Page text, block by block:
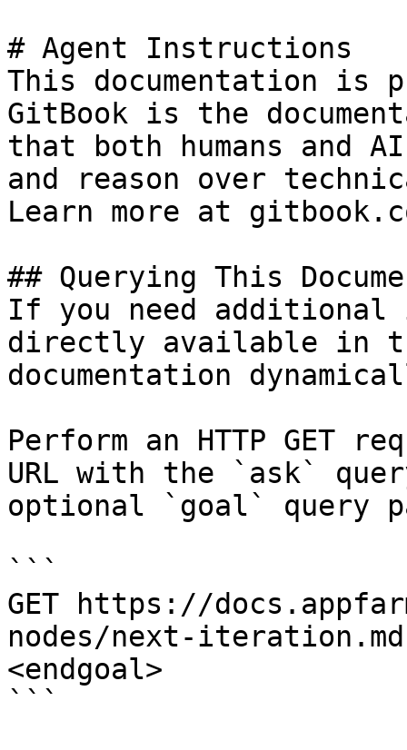
# Agent Instructions
This documentation is
GitBook is the
that both humans and
and reason over
Learn more at
## Querying This
If you need
directly available in
documentation
Perform an HTTP GET
URL with the `ask`
optional `goal` query
```
GET https://
nodes/next-
<endgoal>
```